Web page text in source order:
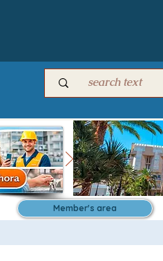
Member's area